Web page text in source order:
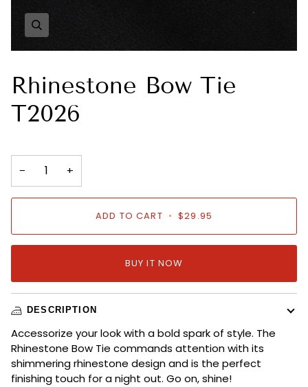
Rhinestone Bow Tie
T2026
− +
ADD TO CART • $29.95
BUY IT NOW
DESCRIPTION
Accessorize your look with a bold spark of style. The
Rhinestone Bow Tie commands attention with its
shimmering rhinestone design and is the perfect
finishing touch for a night out. Go on, shine!